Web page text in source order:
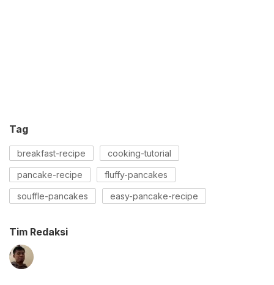
Tag
breakfast-recipe cooking-tutorial
pancake-recipe fluffy-pancakes
souffle-pancakes easy-pancake-recipe
Tim Redaksi